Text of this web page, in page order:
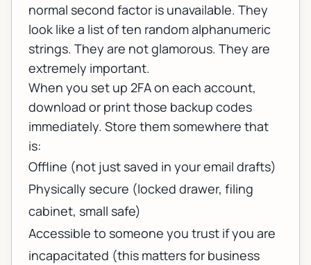
normal second factor is unavailable. They
look like a list of ten random alphanumeric
strings. They are not glamorous. They are
extremely important.
When you set up 2FA on each account,
download or print those backup codes
immediately. Store them somewhere that
is:
Offline (not just saved in your email drafts)
Physically secure (locked drawer, filing
cabinet, small safe)
Accessible to someone you trust if you are
incapacitated (this matters for business